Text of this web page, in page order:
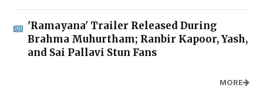
'Ramayana' Trailer Released During
Brahma Muhurtham; Ranbir Kapoor, Yash,
and Sai Pallavi Stun Fans
MORE